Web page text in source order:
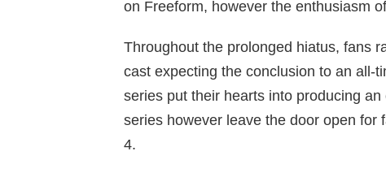
on Freeform, however the enthusiasm
Throughout the prolonged hiatus, fans
cast expecting the conclusion to an all-
series put their hearts into producing
series however leave the door open for
4.